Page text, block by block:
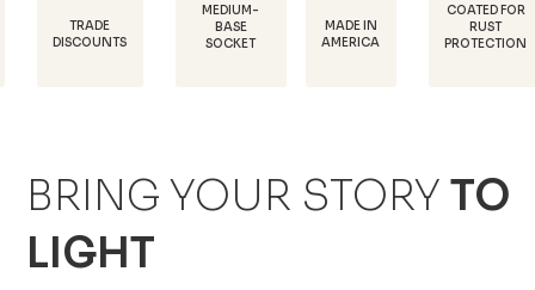
MADE IN
AMERICA
RUST
PROTECTION
18
SOCKET
BRING YOUR STORY TO
LIGHT